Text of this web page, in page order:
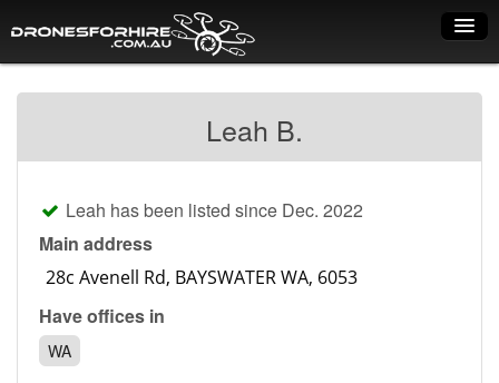
Dry Hire
Industry uses
Spray Drones
Pilots on map
Leah B.
Leah has been listed since Dec. 2022
Main address
Have offices in
WA